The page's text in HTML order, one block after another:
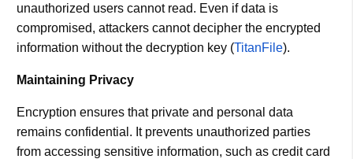
unauthorized users cannot read. Even if data is
compromised, attackers cannot decipher the encrypted
information without the decryption key​ (TitanFile)​.
Maintaining Privacy
Encryption ensures that private and personal data
remains confidential. It prevents unauthorized parties
from accessing sensitive information, such as credit card